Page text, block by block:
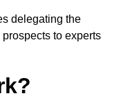
delegating the
to experts